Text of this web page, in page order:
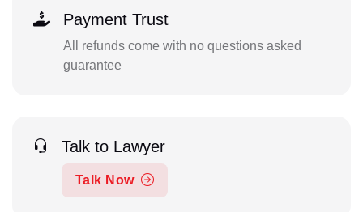
Payment Trust
All refunds come with no questions asked
guarantee
Talk to Lawyer
Talk Now